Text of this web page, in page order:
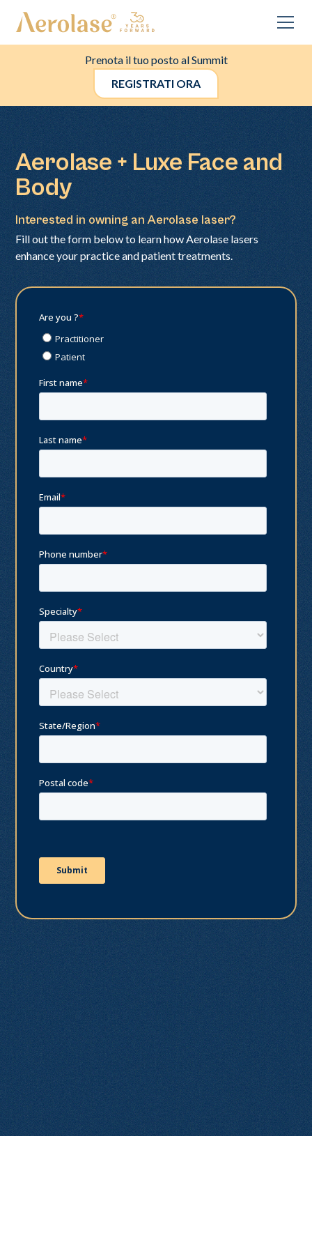
Prenota il tuo posto al Summit
REGISTRATI ORA
Aerolase + Luxe Face and
Body
Interested in owning an Aerolase laser?
Fill out the form below to learn how Aerolase lasers
enhance your practice and patient treatments.